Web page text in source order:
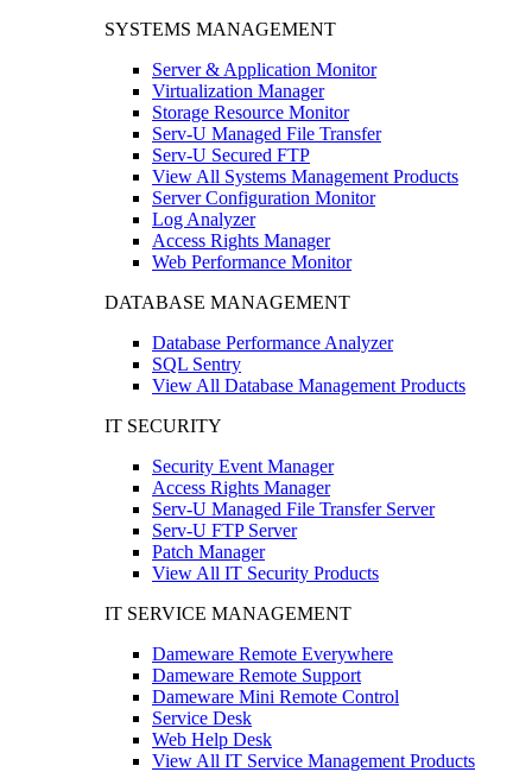
SYSTEMS MANAGEMENT
Server & Application Monitor
Virtualization Manager
Storage Resource Monitor
Serv-U Managed File Transfer
Serv-U Secured FTP
View All Systems Management Products
Server Configuration Monitor
Log Analyzer
Access Rights Manager
Web Performance Monitor
DATABASE MANAGEMENT
Database Performance Analyzer
SQL Sentry
View All Database Management Products
IT SECURITY
Security Event Manager
Access Rights Manager
Serv-U Managed File Transfer Server
Serv-U FTP Server
Patch Manager
View All IT Security Products
IT SERVICE MANAGEMENT
Dameware Remote Everywhere
Dameware Remote Support
Dameware Mini Remote Control
Service Desk
Web Help Desk
View All IT Service Management Products